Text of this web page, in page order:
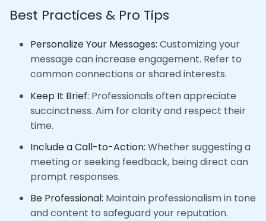
Best Practices & Pro Tips
Personalize Your Messages: Customizing your
message can increase engagement. Refer to
common connections or shared interests.
Keep It Brief: Professionals often appreciate
succinctness. Aim for clarity and respect their
time.
Include a Call-to-Action: Whether suggesting a
meeting or seeking feedback, being direct can
prompt responses.
Be Professional: Maintain professionalism in tone
and content to safeguard your reputation.